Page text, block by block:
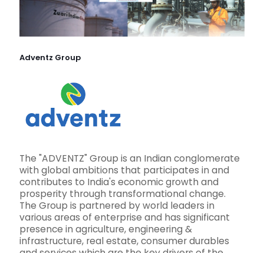
Adventz Group
The "ADVENTZ" Group is an Indian conglomerate
with global ambitions that participates in and
contributes to India's economic growth and
prosperity through transformational change.
The Group is partnered by world leaders in
various areas of enterprise and has significant
presence in agriculture, engineering &
infrastructure, real estate, consumer durables